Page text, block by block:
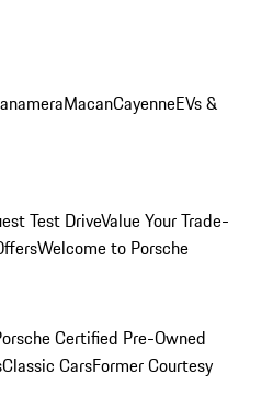
MacanCayenneEVs &
Test DriveValue Your Trade-
Welcome to Porsche
Certified Pre-Owned
Classic CarsFormer Courtesy